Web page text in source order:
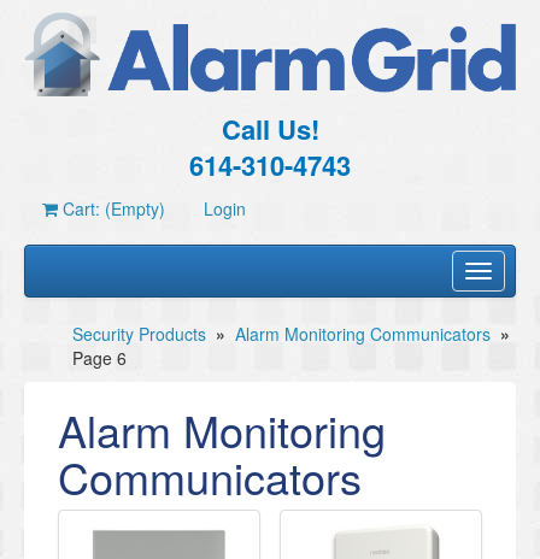
Call Us!
614-310-4743
Cart: (Empty) Login
Toggle
Security Products » Alarm Monitoring Communicators »
Page 6
Alarm Monitoring
Communicators